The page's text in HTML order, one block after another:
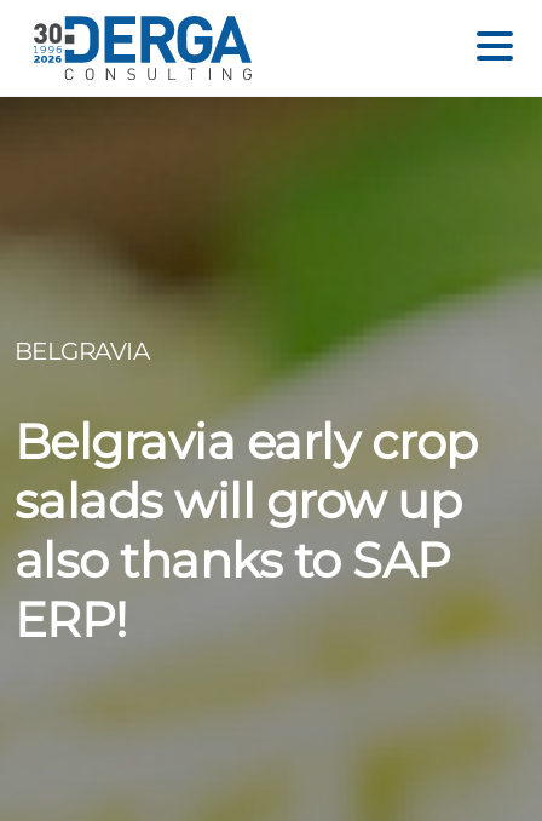
BELGRAVIA
Belgravia early crop
salads will grow up
also thanks to SAP
ERP!